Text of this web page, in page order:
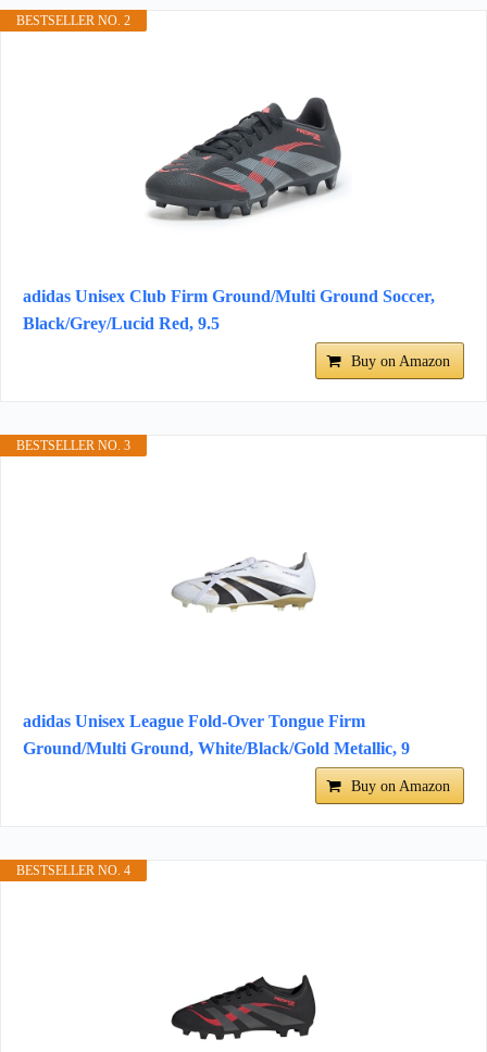
BESTSELLER NO. 2
adidas Unisex Club Firm Ground/Multi Ground Soccer,
Black/Grey/Lucid Red, 9.5
Buy on Amazon
BESTSELLER NO. 3
adidas Unisex League Fold-Over Tongue Firm
Ground/Multi Ground, White/Black/Gold Metallic, 9
Buy on Amazon
BESTSELLER NO. 4